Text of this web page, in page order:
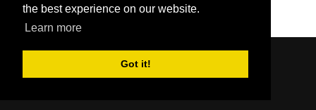
the best experience on our website.
Learn more
Got it!
Content © 2006-2026 by Bluesbunny